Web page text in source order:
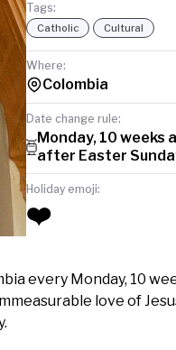
Tags:
Catholic Cultural
Where:
Colombia
Date change rule:
Monday, 10 weeks
after Easter
Holiday emoji:
❤️
every Monday, 10
love of